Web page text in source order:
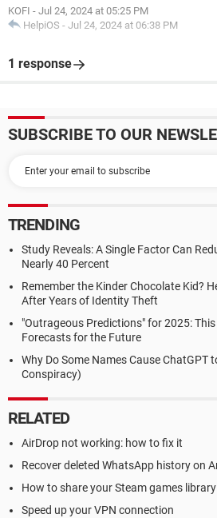
KOFI - Jul 24, 2024 at 05:25 PM
HelpiOS - Jul 24, 2024 at 06:38 PM
1 response
SUBSCRIBE TO OUR
TRENDING
Study Reveals: A Single Factor Can
Nearly 40 Percent
Remember the Kinder Chocolate Kid?
After Years of Identity Theft
"Outrageous Predictions" for 2025:
Forecasts for the Future
Why Do Some Names Cause ChatGPT
Conspiracy)
RELATED
AirDrop not working: how to fix it
Recover deleted WhatsApp history on
How to share your Steam games library
Speed up your VPN connection